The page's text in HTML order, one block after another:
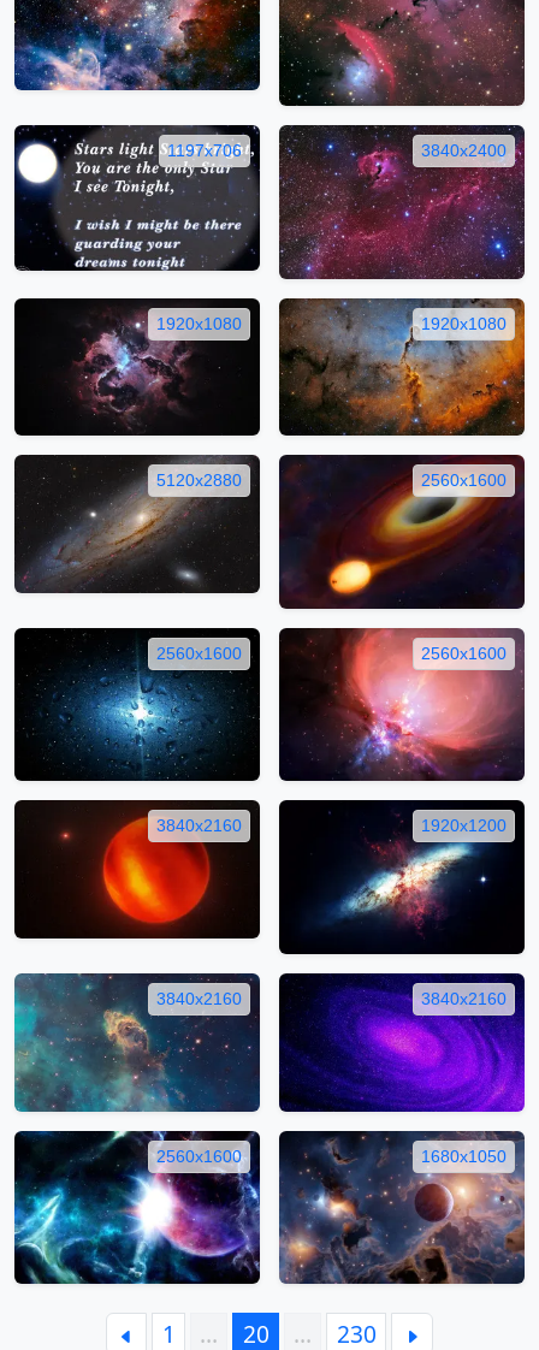
1197x706 3840x2400
1920x1080 1920x1080
5120x2880 2560x1600
2560x1600 2560x1600
3840x2160 1920x1200
3840x2160 3840x2160
2560x1600 1680x1050
1 … 20 … 230